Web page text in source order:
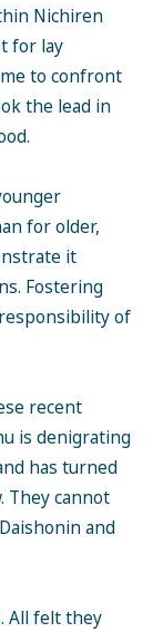
Nichiren
for lay
to confront
the lead in
for older,
it
Fostering
of
recent
is denigrating
has turned
They cannot
and
All felt they